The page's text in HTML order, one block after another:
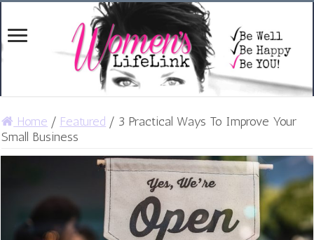
Home / Featured / 3 Practical Ways To Improve Your
Small Business